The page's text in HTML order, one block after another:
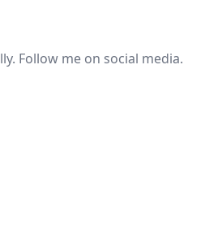
Follow me on social media.